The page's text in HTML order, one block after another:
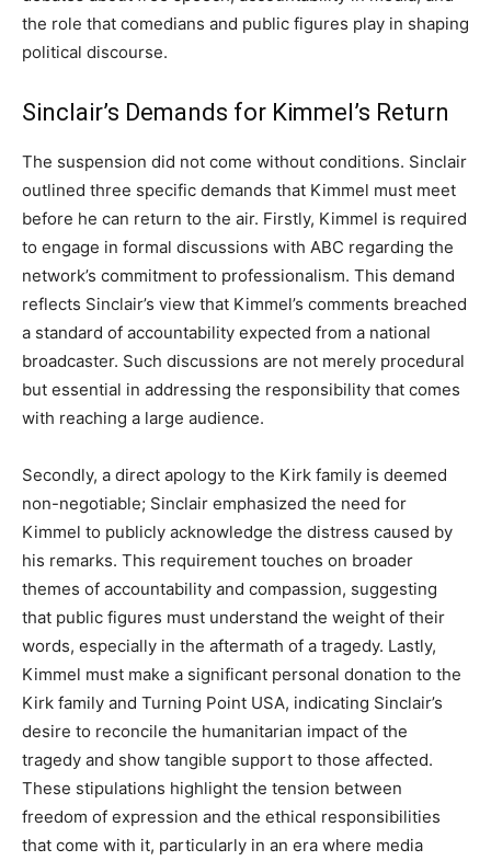
the role that comedians and public figures play in shaping
political discourse.
Sinclair’s Demands for Kimmel’s Return
The suspension did not come without conditions. Sinclair
outlined three specific demands that Kimmel must meet
before he can return to the air. Firstly, Kimmel is required
to engage in formal discussions with ABC regarding the
network’s commitment to professionalism. This demand
reflects Sinclair’s view that Kimmel’s comments breached
a standard of accountability expected from a national
broadcaster. Such discussions are not merely procedural
but essential in addressing the responsibility that comes
with reaching a large audience.
Secondly, a direct apology to the Kirk family is deemed
non-negotiable; Sinclair emphasized the need for
Kimmel to publicly acknowledge the distress caused by
his remarks. This requirement touches on broader
themes of accountability and compassion, suggesting
that public figures must understand the weight of their
words, especially in the aftermath of a tragedy. Lastly,
Kimmel must make a significant personal donation to the
Kirk family and Turning Point USA, indicating Sinclair’s
desire to reconcile the humanitarian impact of the
tragedy and show tangible support to those affected.
These stipulations highlight the tension between
freedom of expression and the ethical responsibilities
that come with it, particularly in an era where media